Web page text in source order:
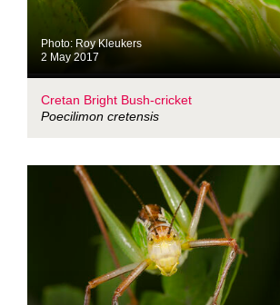
Photo: Roy Kleukers
2 May 2017
Cretan Bright Bush-cricket
Poecilimon cretensis